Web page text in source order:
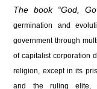
The book “God,
germination and
government through
of capitalist corporation
religion, except in its
and the ruling elite,